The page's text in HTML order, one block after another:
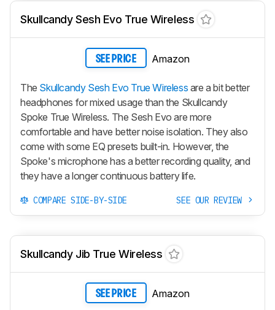
Skullcandy Sesh Evo True Wireless
SEE PRICE Amazon
The Skullcandy Sesh Evo True Wireless are a bit better
headphones for mixed usage than the Skullcandy
Spoke True Wireless. The Sesh Evo are more
comfortable and have better noise isolation. They also
come with some EQ presets built-in. However, the
Spoke's microphone has a better recording quality, and
they have a longer continuous battery life.
COMPARE SIDE-BY-SIDE SEE OUR REVIEW
Skullcandy Jib True Wireless
SEE PRICE Amazon